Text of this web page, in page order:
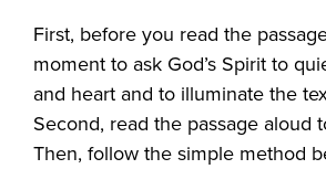
First, before you read the
moment to ask God’s Spirit to
and heart and to illuminate the
Second, read the passage aloud
Then, follow the simple method